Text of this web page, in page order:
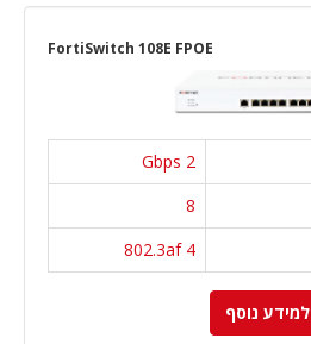
FortiSwitch 108E FPOE
2 Gbps
8
4 802.3af
למידע נוסף